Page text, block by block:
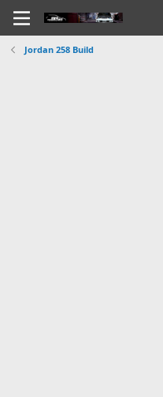
Jordan 258 Build